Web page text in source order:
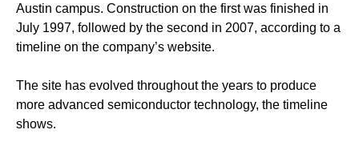
Austin campus. Construction on the first was finished in
July 1997, followed by the second in 2007, according to a
timeline on the company’s website.
The site has evolved throughout the years to produce
more advanced semiconductor technology, the timeline
shows.